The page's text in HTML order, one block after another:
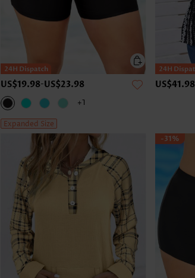
US$19.98-US$23.98
+1
Expanded Size
US$41.98
-31%